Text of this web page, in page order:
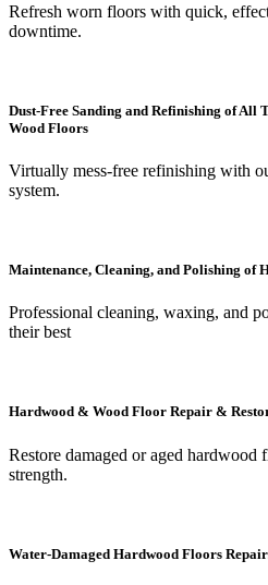
Refresh worn floors with quick,
downtime.
Dust-Free Sanding and Refinishing of All
Wood Floors
Virtually mess-free refinishing with
system.
Maintenance, Cleaning, and Polishing of
Professional cleaning, waxing, and
their best
Hardwood & Wood Floor Repair &
Restore damaged or aged hardwood
strength.
Water-Damaged Hardwood Floors